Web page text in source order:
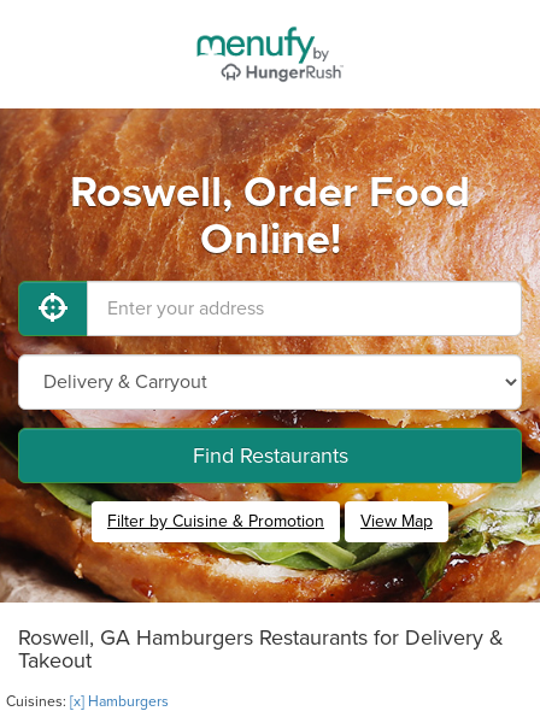
Roswell, Order Food
Online!
Find Restaurants
Filter by Cuisine & Promotion View Map
Roswell, GA Hamburgers Restaurants for Delivery &
Takeout
Cuisines: [x] Hamburgers